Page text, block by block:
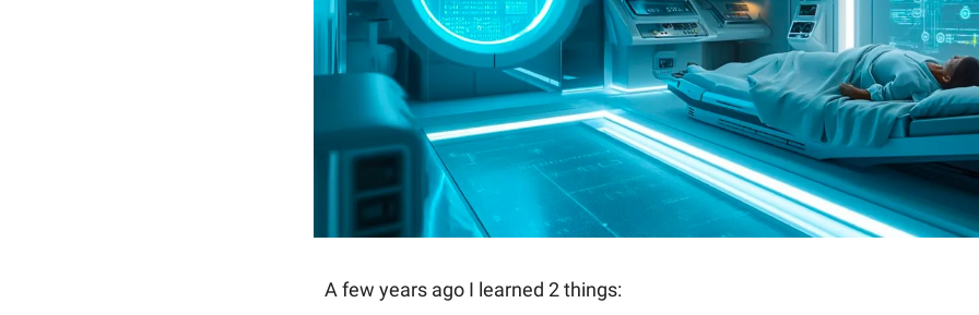
A few years ago I learned 2 things: